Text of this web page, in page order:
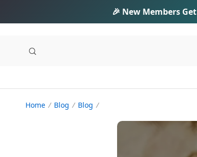
Home Blog Blog
🎉 New Members Get